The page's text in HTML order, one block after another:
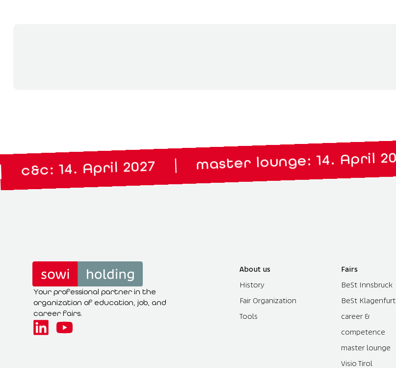
14. April 2027 | master lounge: 14. April 2027 |
Your professional partner in the
organization of education, job, and
career fairs.
About us
History
Fair Organization
Tools
Fairs
BeSt Innsbruck
BeSt Klagenfurt
career &
competence
master lounge
Visio Tirol